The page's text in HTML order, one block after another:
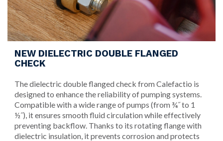
NEW DIELECTRIC DOUBLE FLANGED
CHECK
The dielectric double flanged check from Calefactio is
designed to enhance the reliability of pumping systems.
Compatible with a wide range of pumps (from ¾˝ to 1
½˝), it ensures smooth fluid circulation while effectively
preventing backflow. Thanks to its rotating flange with
dielectric insulation, it prevents corrosion and protects